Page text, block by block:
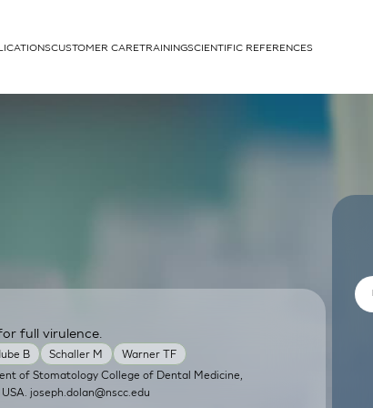
cells
CUSTOMER CARETRAININGSCIENTIFIC REFERENCES
B Schaller M Warner TF
full virulence.
of Stomatology College of Dental Medicine,
joseph.dolan@nscc.edu